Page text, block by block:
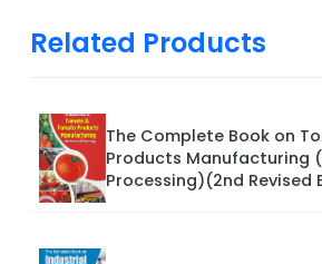
Related Products
The Complete Book on
Products Manufacturing
Processing)(2nd Revised